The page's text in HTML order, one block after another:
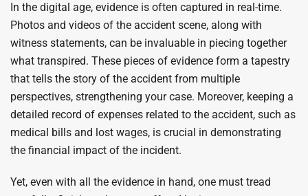
In the digital age, evidence is often captured in real-time.
Photos and videos of the accident scene, along with
witness statements, can be invaluable in piecing together
what transpired. These pieces of evidence form a tapestry
that tells the story of the accident from multiple
perspectives, strengthening your case. Moreover, keeping a
detailed record of expenses related to the accident, such as
medical bills and lost wages, is crucial in demonstrating
the financial impact of the incident.
Yet, even with all the evidence in hand, one must tread